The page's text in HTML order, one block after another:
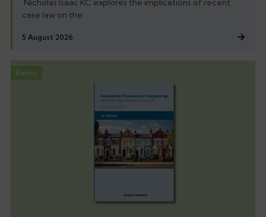
Nicholas Isaac KC explores the implications of recent
case law on the
5 August 2026
Books